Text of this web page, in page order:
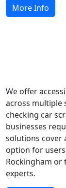
More Info
We offer
across multiple
checking car
businesses
solutions cover
option for
Rockingham or
experts.